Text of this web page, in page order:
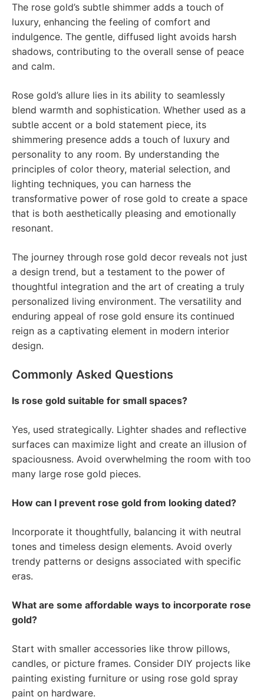
The rose gold’s subtle shimmer adds a touch of
luxury, enhancing the feeling of comfort and
indulgence. The gentle, diffused light avoids harsh
shadows, contributing to the overall sense of peace
and calm.
Rose gold’s allure lies in its ability to seamlessly
blend warmth and sophistication. Whether used as a
subtle accent or a bold statement piece, its
shimmering presence adds a touch of luxury and
personality to any room. By understanding the
principles of color theory, material selection, and
lighting techniques, you can harness the
transformative power of rose gold to create a space
that is both aesthetically pleasing and emotionally
resonant.
The journey through rose gold decor reveals not just
a design trend, but a testament to the power of
thoughtful integration and the art of creating a truly
personalized living environment. The versatility and
enduring appeal of rose gold ensure its continued
reign as a captivating element in modern interior
design.
Commonly Asked Questions
Is rose gold suitable for small spaces?
Yes, used strategically. Lighter shades and reflective
surfaces can maximize light and create an illusion of
spaciousness. Avoid overwhelming the room with too
many large rose gold pieces.
How can I prevent rose gold from looking dated?
Incorporate it thoughtfully, balancing it with neutral
tones and timeless design elements. Avoid overly
trendy patterns or designs associated with specific
eras.
What are some affordable ways to incorporate rose
gold?
Start with smaller accessories like throw pillows,
candles, or picture frames. Consider DIY projects like
painting existing furniture or using rose gold spray
paint on hardware.